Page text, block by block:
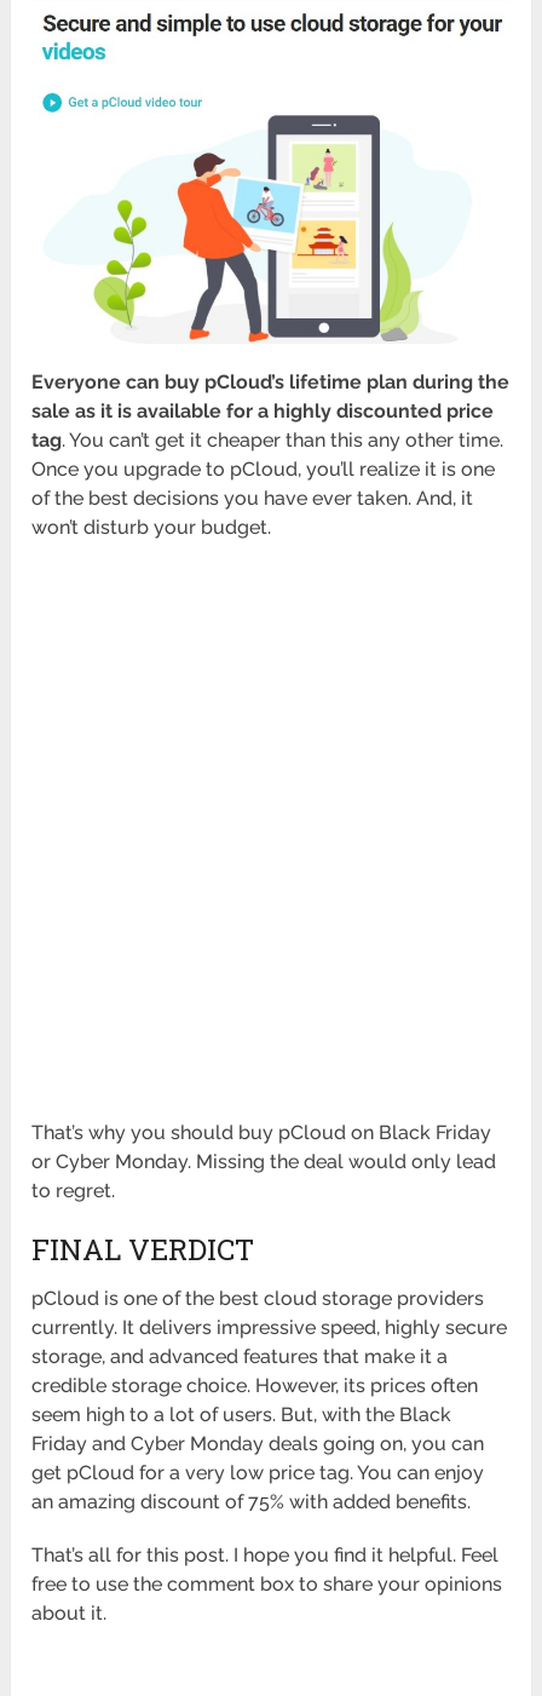
Everyone can buy pCloud’s lifetime plan during the
sale as it is available for a highly discounted price
tag. You can’t get it cheaper than this any other time.
Once you upgrade to pCloud, you’ll realize it is one
of the best decisions you have ever taken. And, it
won’t disturb your budget.
That’s why you should buy pCloud on Black Friday
or Cyber Monday. Missing the deal would only lead
to regret.
FINAL VERDICT
pCloud is one of the best cloud storage providers
currently. It delivers impressive speed, highly secure
storage, and advanced features that make it a
credible storage choice. However, its prices often
seem high to a lot of users. But, with the Black
Friday and Cyber Monday deals going on, you can
get pCloud for a very low price tag. You can enjoy
an amazing discount of 75% with added benefits.
That’s all for this post. I hope you find it helpful. Feel
free to use the comment box to share your opinions
about it.